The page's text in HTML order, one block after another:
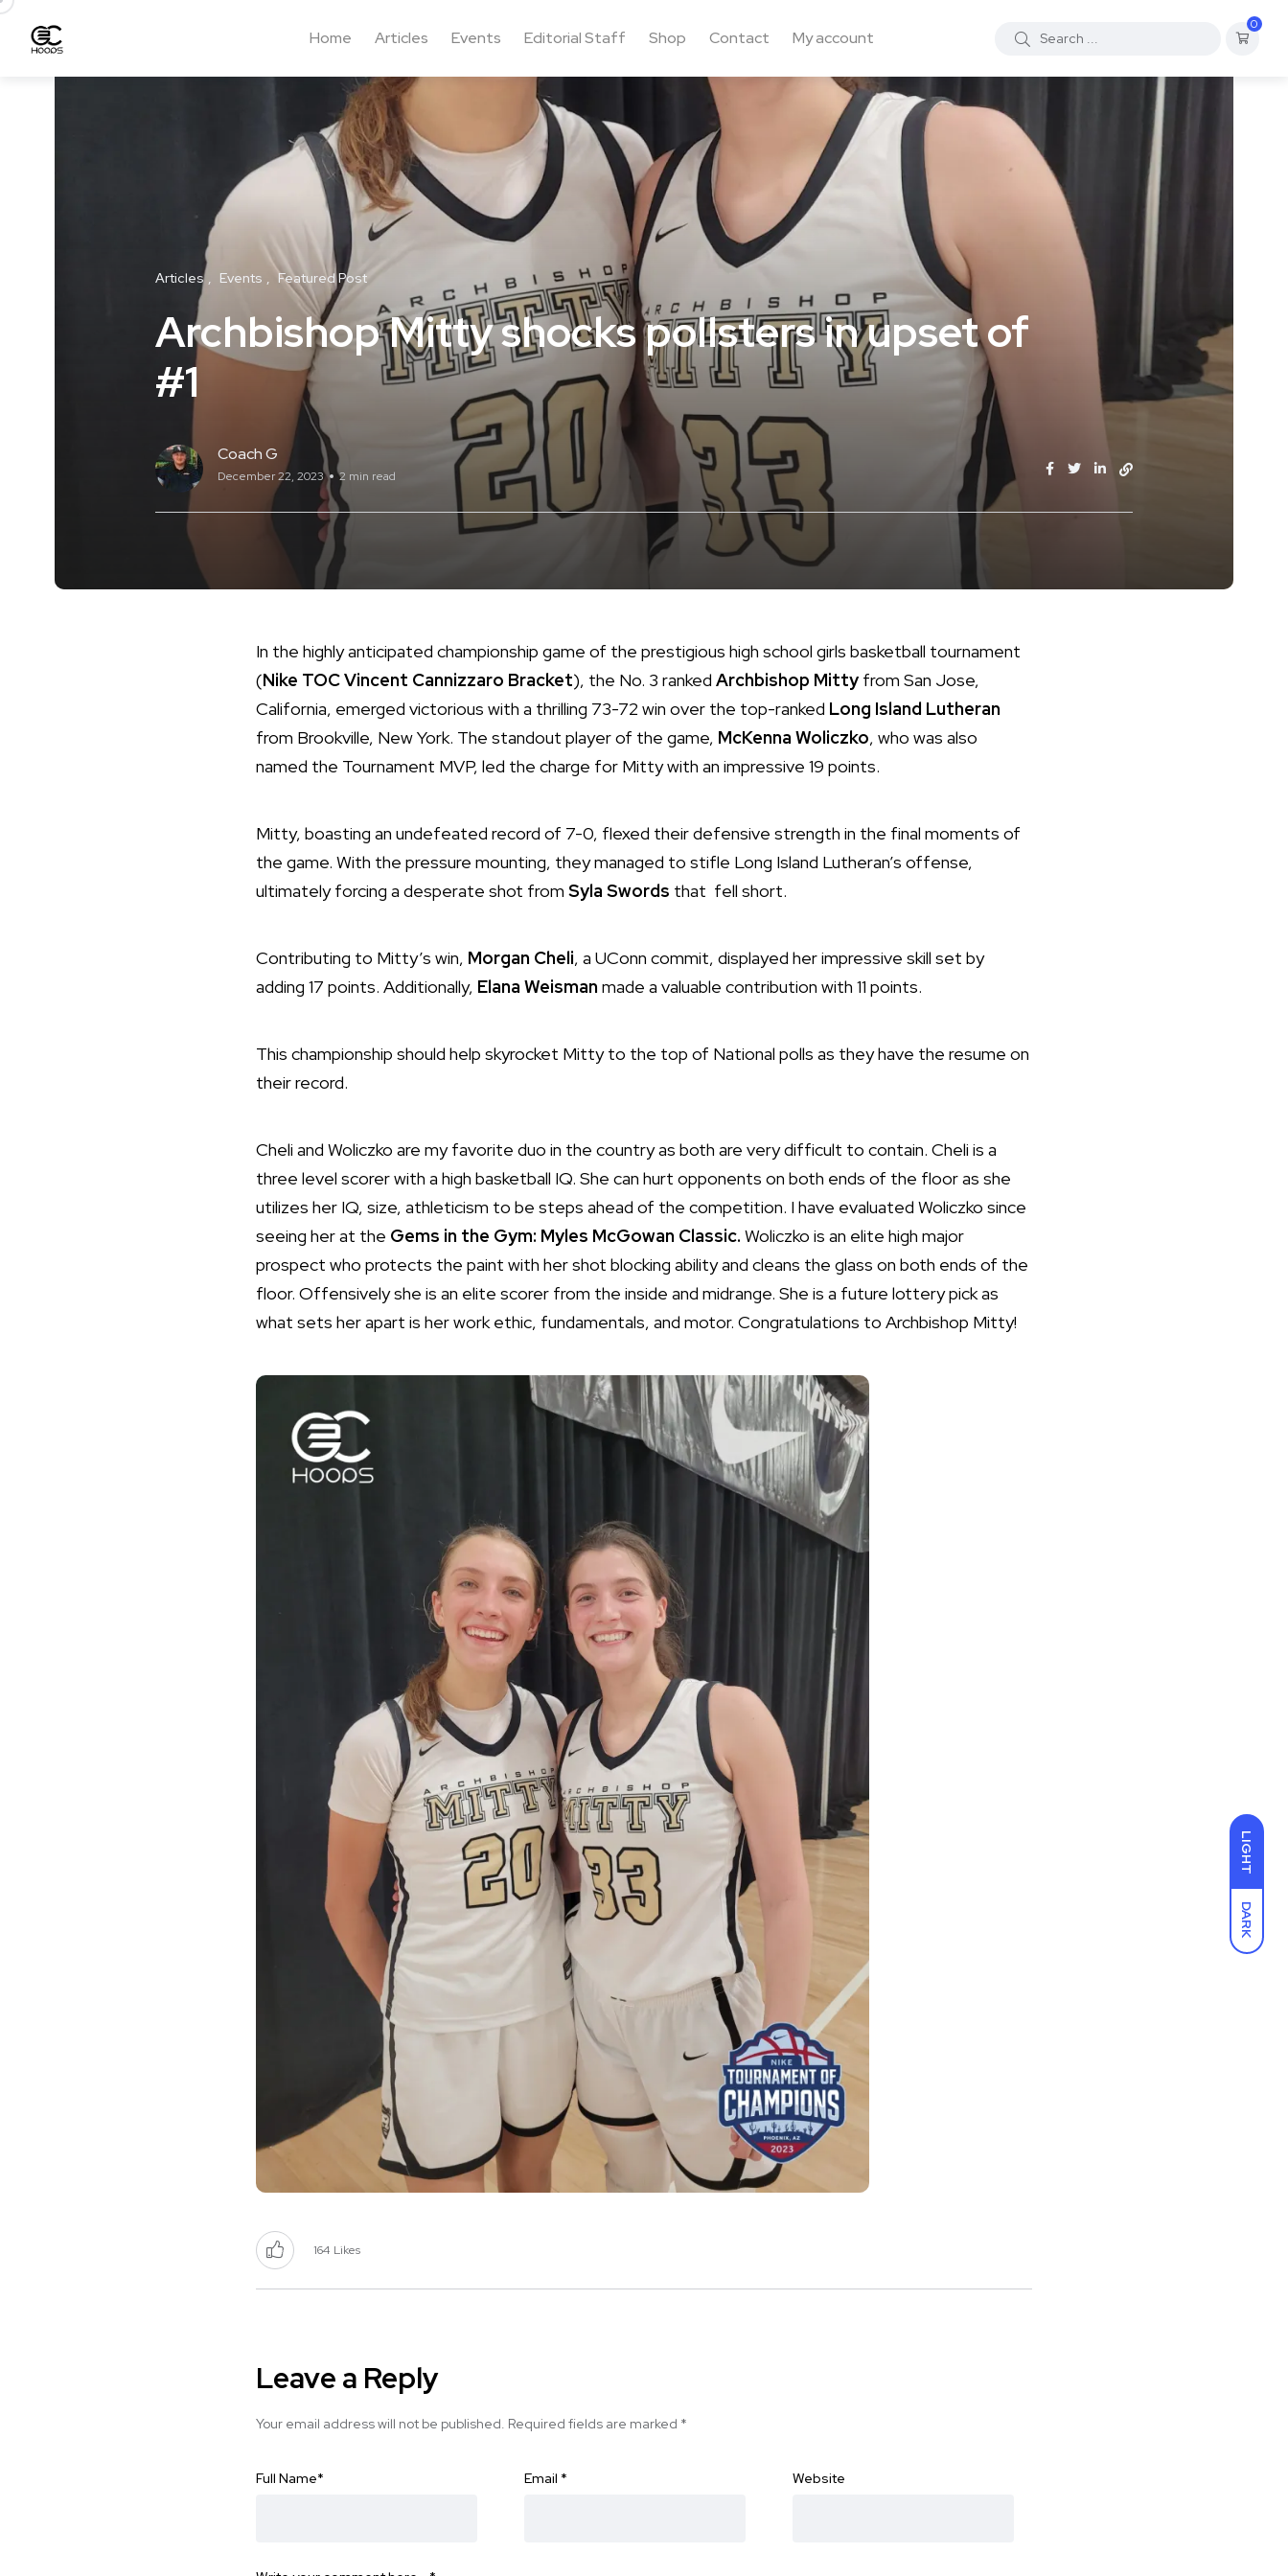
LIGHT
DARK
Home Articles Events Editorial Staff Shop Contact My account
0
Articles Events Featured Post
Archbishop Mitty shocks pollsters in upset of
#1
Coach G
December 22, 2023 2 min read
In the highly anticipated championship game of the prestigious high school girls basketball tournament
(Nike TOC Vincent Cannizzaro Bracket), the No. 3 ranked Archbishop Mitty from San Jose,
California, emerged victorious with a thrilling 73-72 win over the top-ranked Long Island Lutheran
from Brookville, New York. The standout player of the game, McKenna Woliczko, who was also
named the Tournament MVP, led the charge for Mitty with an impressive 19 points.
Mitty, boasting an undefeated record of 7-0, flexed their defensive strength in the final moments of
the game. With the pressure mounting, they managed to stifle Long Island Lutheran’s offense,
ultimately forcing a desperate shot from Syla Swords that fell short.
Contributing to Mitty’s win, Morgan Cheli, a UConn commit, displayed her impressive skill set by
adding 17 points. Additionally, Elana Weisman made a valuable contribution with 11 points.
This championship should help skyrocket Mitty to the top of National polls as they have the resume on
their record.
Cheli and Woliczko are my favorite duo in the country as both are very difficult to contain. Cheli is a
three level scorer with a high basketball IQ. She can hurt opponents on both ends of the floor as she
utilizes her IQ, size, athleticism to be steps ahead of the competition. I have evaluated Woliczko since
seeing her at the Gems in the Gym: Myles McGowan Classic. Woliczko is an elite high major
prospect who protects the paint with her shot blocking ability and cleans the glass on both ends of the
floor. Offensively she is an elite scorer from the inside and midrange. She is a future lottery pick as
what sets her apart is her work ethic, fundamentals, and motor. Congratulations to Archbishop Mitty!
164 Likes
Leave a Reply
Your email address will not be published. Required fields are marked *
Full Name* Email * Website